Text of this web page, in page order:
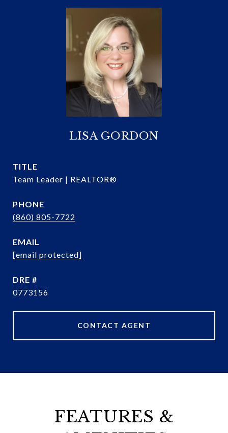
LISA GORDON
TITLE
Team Leader | REALTOR®
PHONE
(860) 805-7722
EMAIL
[email protected]
DRE #
0773156
CONTACT AGENT
FEATURES &